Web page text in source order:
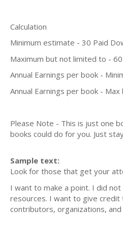
Calculation
Minimum estimate - 30 Paid
Maximum but not limited to -
Annual Earnings per book -
Annual Earnings per book -
Please Note - This is just one
books could do for you. Just
Sample text:
Look for those that get your
I want to make a point. I did
resources. I want to give credit
contributors, organizations,